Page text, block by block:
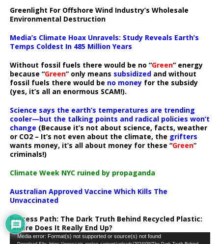
Greenlight For Offshore Wind Industry’s Wholesale
Environmental Destruction
Media’s Climate Hoax Unravels: Study Reveals Earth’s
Temps Coldest In 485 Million Years
Without fossil fuels there would be no “Green” energy
because “Green” only means subsidized and without
fossil fuels there would be no money for the subsidy
(yes, it’s all an enormous SCAM!).
Science says the earth’s temperatures are trending
cooler—but the talking points and radical policies won’t
change (Because it’s not about science, facts, weather
or CO2 – It’s not even about the climate, the grifters
wants money, it’s all about money for these “Green”
criminals!)
Climate Week NYC ruined by propaganda
Australian Approved Vaccine Which Kills The
Unvaccinated
Process Path: The Dark Truth Behind Recycled Plastic:
Where Does It Really End Up?
Video
Media error: Format(s) not supported or source(s) not found